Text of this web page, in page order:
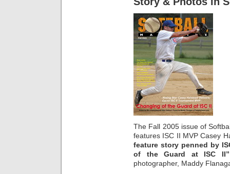
The Fall 2005 issue of
features ISC II MVP Casey
feature story penned by
of the Guard at ISC II”
photographer, Maddy